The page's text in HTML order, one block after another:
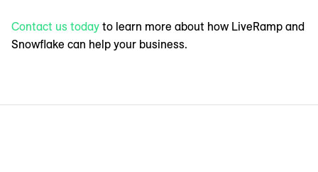
Contact us today to learn more about how LiveRamp and
Snowflake can help your business.